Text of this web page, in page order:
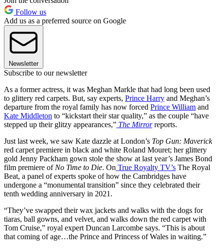
Follow us
Add us as a preferred source on Google
Newsletter
Subscribe to our newsletter
As a former actress, it was Meghan Markle that had long been used
to glittery red carpets. But, say experts, Prince Harry and Meghan’s
departure from the royal family has now forced Prince William and
Kate Middleton to “kickstart their star quality,” as the couple “have
stepped up their glitzy appearances,” The Mirrorreports.
Just last week, we saw Kate dazzle at London’s Top Gun: Maverick
red carpet premiere in black and white Roland Mouret; her glittery
gold Jenny Packham gown stole the show at last year’s James Bond
film premiere of No Time to Die. On True Royalty TV’s The Royal
Beat, a panel of experts spoke of how the Cambridges have
undergone a “monumental transition” since they celebrated their
tenth wedding anniversary in 2021.
“They’ve swapped their wax jackets and walks with the dogs for
tiaras, ball gowns, and velvet, and walks down the red carpet with
Tom Cruise,” royal expert Duncan Larcombe says. “This is about
that coming of age…the Prince and Princess of Wales in waiting.”